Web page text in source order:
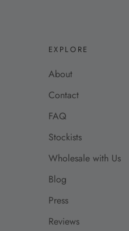
EXPLORE
About
Contact
FAQ
Stockists
Wholesale with Us
Blog
Press
Reviews